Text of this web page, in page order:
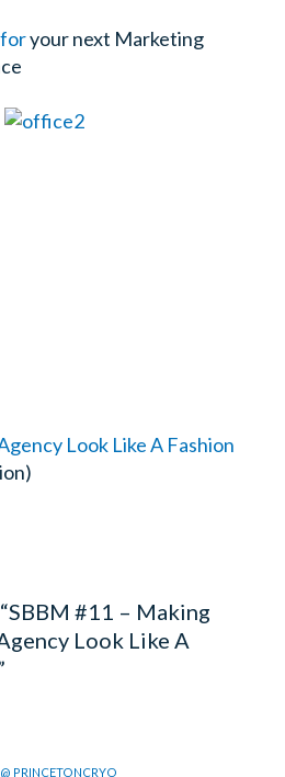
your next Marketing
Look Like A Fashion
#11 – Making
Look Like A
PRINCETONCRYO